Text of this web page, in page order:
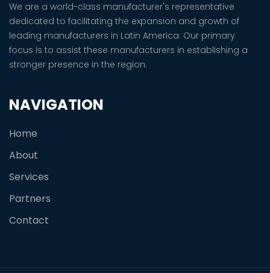
We are a world-class manufacturer's representative
dedicated to facilitating the expansion and growth of
leading manufacturers in Latin America. Our primary
focus is to assist these manufacturers in establishing a
stronger presence in the region.
NAVIGATION
Home
About
Services
Partners
Contact